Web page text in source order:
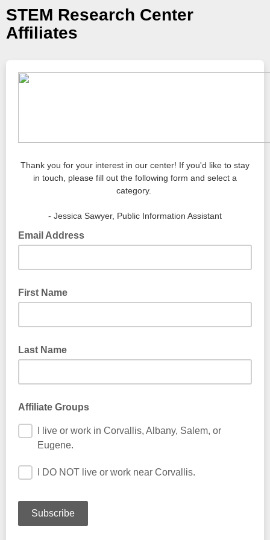
STEM Research Center
Affiliates
Thank you for your interest in our center! If you'd like to stay
in touch, please fill out the following form and select a
category.
- Jessica Sawyer, Public Information Assistant
Email Address
First Name
Last Name
Affiliate Groups
I live or work in Corvallis, Albany, Salem, or
Eugene.
I DO NOT live or work near Corvallis.